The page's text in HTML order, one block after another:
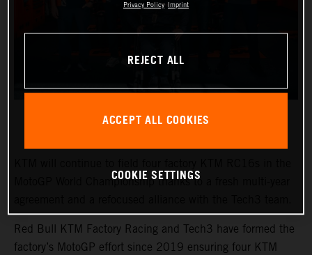
MotoGP World Championship thanks to a fresh multi-year
Red Bull KTM Factory Racing and Tech3 have formed the
factory’s MotoGP effort since 2019 ensuring four KTM
Privacy Policy Imprint
REJECT ALL
ACCEPT ALL COOKIES
COOKIE SETTINGS